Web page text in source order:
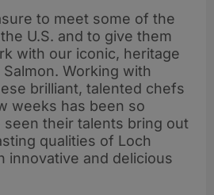
to meet some of the
U.S. and to give them
with our iconic, heritage
Working with
brilliant, talented chefs
weeks has been so
seen their talents bring out
qualities of Loch
innovative and delicious